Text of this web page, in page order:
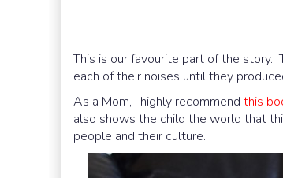
This is our favourite part of the story.
each of their noises until they
As a Mom, I highly recommend this
also shows the child the world that
people and their culture.